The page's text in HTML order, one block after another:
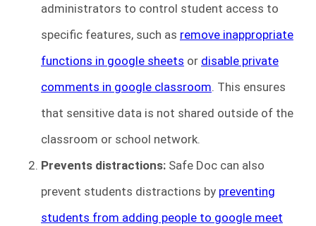
administrators to control student access to
specific features, such as remove inappropriate
functions in google sheets or disable private
comments in google classroom. This ensures
that sensitive data is not shared outside of the
classroom or school network.
Prevents distractions: Safe Doc can also
prevent students distractions by preventing
students from adding people to google meet